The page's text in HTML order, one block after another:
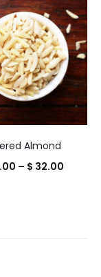
$
$ 32.00
Almond
– $ 32.00Price